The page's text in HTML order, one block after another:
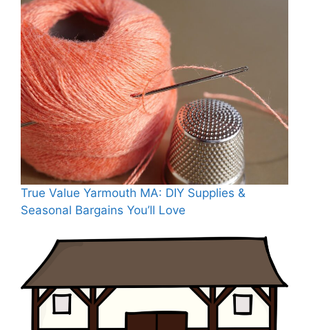
True Value Yarmouth MA: DIY Supplies &
Seasonal Bargains You’ll Love